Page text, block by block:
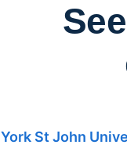
York St John